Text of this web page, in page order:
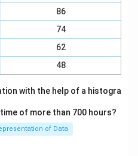
86
74
62
48
with the help of a histogra
of more than 700 hours?
of Data